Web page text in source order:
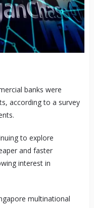
banks were
according to a survey
to explore
and faster
interest in
multinational